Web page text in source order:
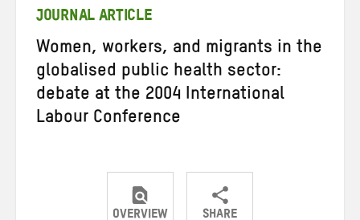
JOURNAL ARTICLE
Women, workers, and migrants in the
globalised public health sector:
debate at the 2004 International
Labour Conference
OVERVIEW SHARE